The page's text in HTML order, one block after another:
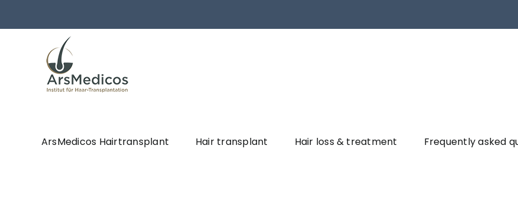
ArsMedicos Hairtransplant Hair transplant Hair loss & treatment Frequently asked